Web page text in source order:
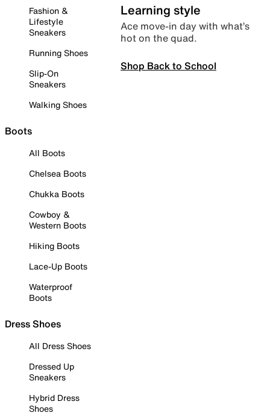
Fashion &
Lifestyle
Sneakers
Running Shoes
Slip-On
Sneakers
Walking Shoes
Boots
All Boots
Chelsea Boots
Chukka Boots
Cowboy &
Western Boots
Hiking Boots
Lace-Up Boots
Waterproof
Boots
Dress Shoes
All Dress Shoes
Dressed Up
Sneakers
Hybrid Dress
Shoes
Learning style
Ace move-in day with what’s
hot on the quad.
Shop Back to School